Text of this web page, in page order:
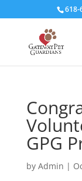
618-
GPG
by Admin |